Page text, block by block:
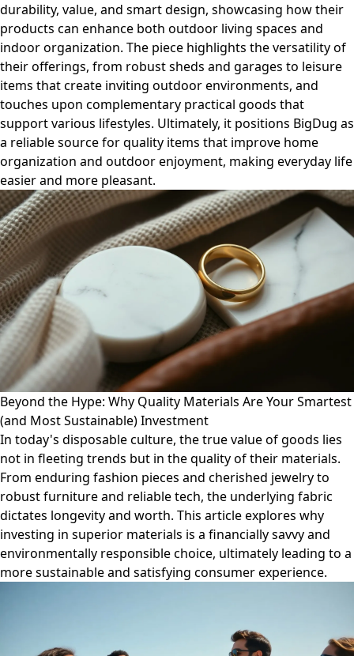
durability, value, and smart design, showcasing how their
products can enhance both outdoor living spaces and
indoor organization. The piece highlights the versatility of
their offerings, from robust sheds and garages to leisure
items that create inviting outdoor environments, and
touches upon complementary practical goods that
support various lifestyles. Ultimately, it positions BigDug as
a reliable source for quality items that improve home
organization and outdoor enjoyment, making everyday life
easier and more pleasant.
Beyond the Hype: Why Quality Materials Are Your Smartest
(and Most Sustainable) Investment
In today's disposable culture, the true value of goods lies
not in fleeting trends but in the quality of their materials.
From enduring fashion pieces and cherished jewelry to
robust furniture and reliable tech, the underlying fabric
dictates longevity and worth. This article explores why
investing in superior materials is a financially savvy and
environmentally responsible choice, ultimately leading to a
more sustainable and satisfying consumer experience.